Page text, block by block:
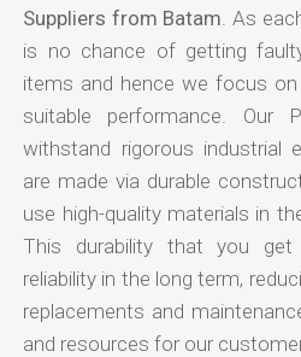
Suppliers from Batam . As
is no chance of getting
items and hence we focus
suitable performance. Our
withstand rigorous industrial
are made via durable
use high-quality materials in
This durability that you get
reliability in the long term,
replacements and
and resources for our